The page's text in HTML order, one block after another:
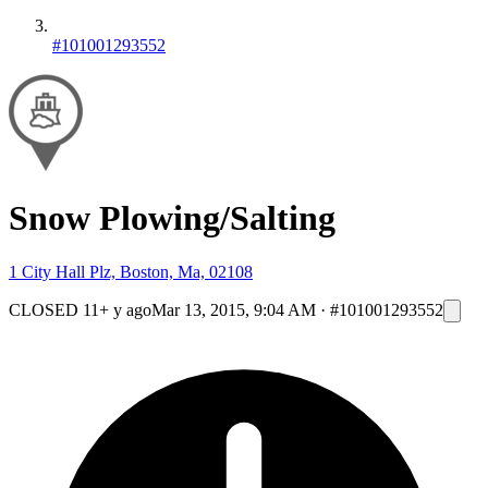
#101001293552
Snow Plowing/Salting
1 City Hall Plz, Boston, Ma, 02108
CLOSED 11+ y agoMar 13, 2015, 9:04 AM · #101001293552